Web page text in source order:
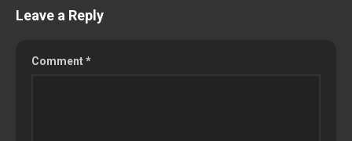
Leave a Reply
Comment*